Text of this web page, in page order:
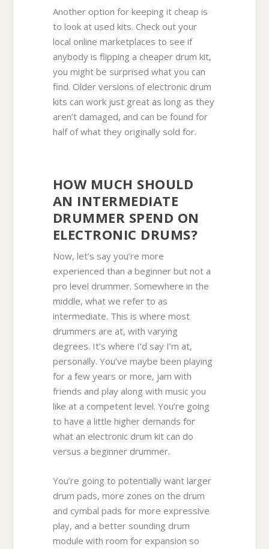
Another option for keeping it cheap is
to look at used kits. Check out your
local online marketplaces to see if
anybody is flipping a cheaper drum kit,
you might be surprised what you can
find. Older versions of electronic drum
kits can work just great as long as they
aren’t damaged, and can be found for
half of what they originally sold for.
HOW MUCH SHOULD
AN INTERMEDIATE
DRUMMER SPEND ON
ELECTRONIC DRUMS?
Now, let’s say you’re more
experienced than a beginner but not a
pro level drummer. Somewhere in the
middle, what we refer to as
intermediate. This is where most
drummers are at, with varying
degrees. It’s where I’d say I’m at,
personally. You’ve maybe been playing
for a few years or more, jam with
friends and play along with music you
like at a competent level. You’re going
to have a little higher demands for
what an electronic drum kit can do
versus a beginner drummer.
You’re going to potentially want larger
drum pads, more zones on the drum
and cymbal pads for more expressive
play, and a better sounding drum
module with room for expansion so